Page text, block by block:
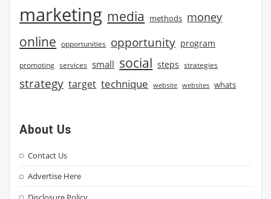
marketing media methods money
online opportunities opportunity program
promoting services small social steps strategies
strategy target technique website websites whats
About Us
Contact Us
Advertise Here